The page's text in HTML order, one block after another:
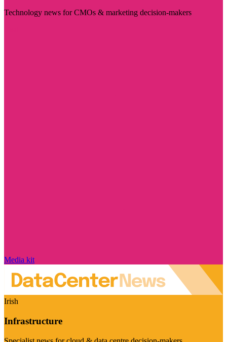
Technology news for CMOs & marketing decision-makers
Media kit
Irish
Infrastructure